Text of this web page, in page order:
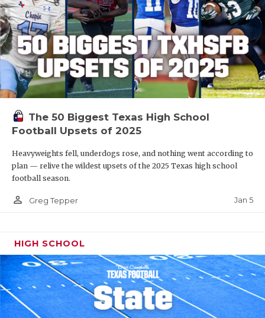
The 50 Biggest Texas High School
Football Upsets of 2025
Heavyweights fell, underdogs rose, and nothing went according to
plan — relive the wildest upsets of the 2025 Texas high school
football season.
person_outline Greg Tepper Jan 5
HIGH SCHOOL